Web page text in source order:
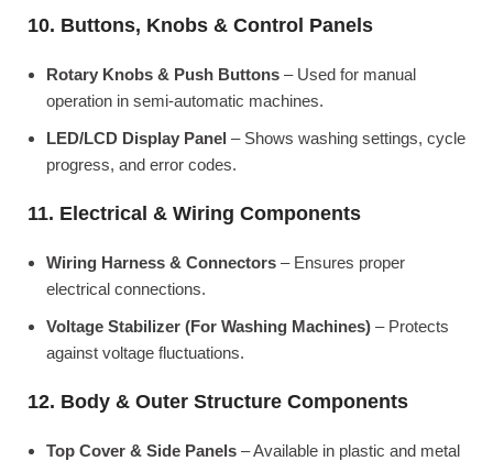
10. Buttons, Knobs & Control Panels
Rotary Knobs & Push Buttons – Used for manual
operation in semi-automatic machines.
LED/LCD Display Panel – Shows washing settings, cycle
progress, and error codes.
11. Electrical & Wiring Components
Wiring Harness & Connectors – Ensures proper
electrical connections.
Voltage Stabilizer (For Washing Machines) – Protects
against voltage fluctuations.
12. Body & Outer Structure Components
Top Cover & Side Panels – Available in plastic and metal